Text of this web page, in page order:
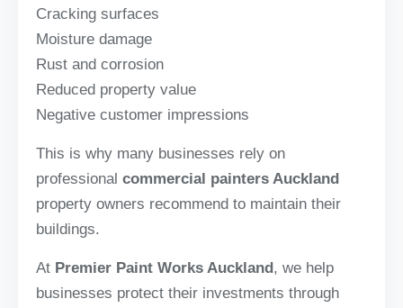
Cracking surfaces
Moisture damage
Rust and corrosion
Reduced property value
Negative customer impressions
This is why many businesses rely on
professional commercial painters Auckland
property owners recommend to maintain their
buildings.
At Premier Paint Works Auckland, we help
businesses protect their investments through